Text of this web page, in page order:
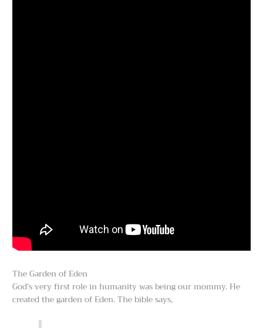
The Garden of Eden
God’s very first role in humanity was being our mommy. He
created the garden of Eden. The bible says,